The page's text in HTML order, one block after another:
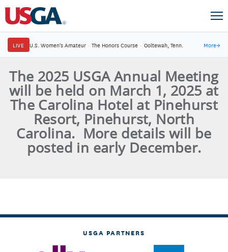
LIVE U.S. Women's Amateur · The Honors Course · Ooltewah, Tenn. More→
The 2025 USGA Annual Meeting
will be held on March 1, 2025 at
The Carolina Hotel at Pinehurst
Resort, Pinehurst, North
Carolina. More details will be
posted in early December.
USGA PARTNERS